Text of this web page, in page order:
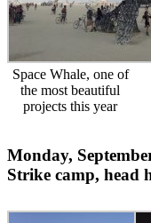
Space Whale, one of
the most beautiful
projects this year
Monday,
Strike camp, head